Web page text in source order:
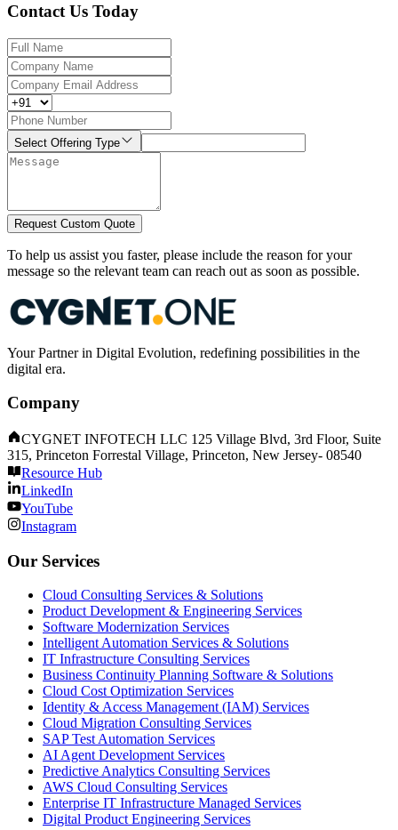
Contact Us Today
Select Offering Type
Request Custom Quote
To help us assist you faster, please include the reason for your
message so the relevant team can reach out as soon as possible.
Your Partner in Digital Evolution, redefining possibilities in the
digital era.
Company
CYGNET INFOTECH LLC 125 Village Blvd, 3rd Floor, Suite
315, Princeton Forrestal Village, Princeton, New Jersey- 08540
Resource Hub
LinkedIn
YouTube
Instagram
Our Services
Cloud Consulting Services & Solutions
Product Development & Engineering Services
Software Modernization Services
Intelligent Automation Services & Solutions
IT Infrastructure Consulting Services
Business Continuity Planning Software & Solutions
Cloud Cost Optimization Services
Identity & Access Management (IAM) Services
Cloud Migration Consulting Services
SAP Test Automation Services
AI Agent Development Services
Predictive Analytics Consulting Services
AWS Cloud Consulting Services
Enterprise IT Infrastructure Managed Services
Digital Product Engineering Services